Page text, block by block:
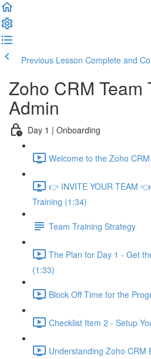
Previous Lesson Complete and
Zoho CRM Team
Admin
Day 1 | Onboarding
Welcome to the Zoho
👉 INVITE YOUR TEAM
Training (1:34)
Team Training Strategy
The Plan for Day 1 - Get
(1:33)
Block Off Time for the
Checklist Item 2 - Setup
Understanding Zoho CRM